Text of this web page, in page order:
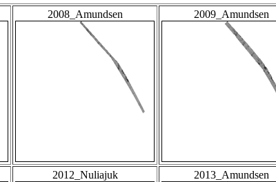
2008_Amundsen 2009_Amundsen
2012_Nuliajuk 2013_Amundsen